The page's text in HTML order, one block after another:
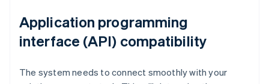
Application programming
interface (API) compatibility
The system needs to connect smoothly with your